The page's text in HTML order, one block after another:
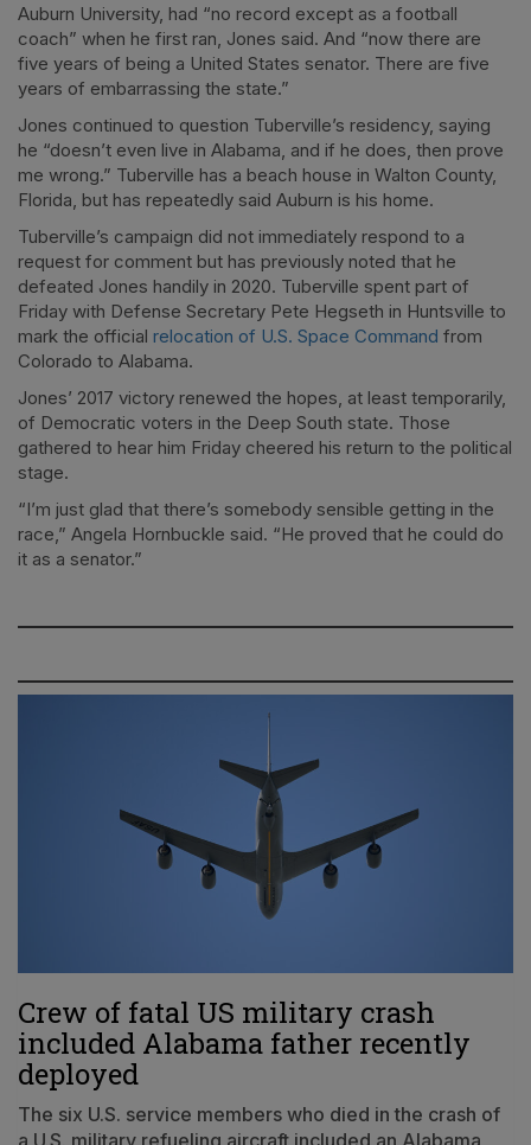
Auburn University, had “no record except as a football
coach” when he first ran, Jones said. And “now there are
five years of being a United States senator. There are five
years of embarrassing the state.”
Jones continued to question Tuberville’s residency, saying
he “doesn’t even live in Alabama, and if he does, then prove
me wrong.” Tuberville has a beach house in Walton County,
Florida, but has repeatedly said Auburn is his home.
Tuberville’s campaign did not immediately respond to a
request for comment but has previously noted that he
defeated Jones handily in 2020. Tuberville spent part of
Friday with Defense Secretary Pete Hegseth in Huntsville to
mark the official relocation of U.S. Space Command from
Colorado to Alabama.
Jones’ 2017 victory renewed the hopes, at least temporarily,
of Democratic voters in the Deep South state. Those
gathered to hear him Friday cheered his return to the political
stage.
“I’m just glad that there’s somebody sensible getting in the
race,” Angela Hornbuckle said. “He proved that he could do
it as a senator.”
Crew of fatal US military crash
included Alabama father recently
deployed
The six U.S. service members who died in the crash of
a U.S. military refueling aircraft included an Alabama